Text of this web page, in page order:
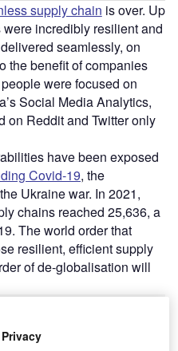
supply chain is over. Up
incredibly resilient and
seamlessly, on
the benefit of companies
were focused on
Social Media Analytics,
on Reddit and Twitter only
have been exposed
Covid-19, the
Ukraine war. In 2021,
chains reached 25,636, a
The world order that
resilient, efficient supply
of de-globalisation will